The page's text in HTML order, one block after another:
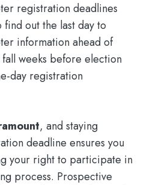
registration deadlines
find out the last day to
information ahead of
weeks before election
day registration
, and staying
deadline ensures you
your right to participate in
process. Prospective